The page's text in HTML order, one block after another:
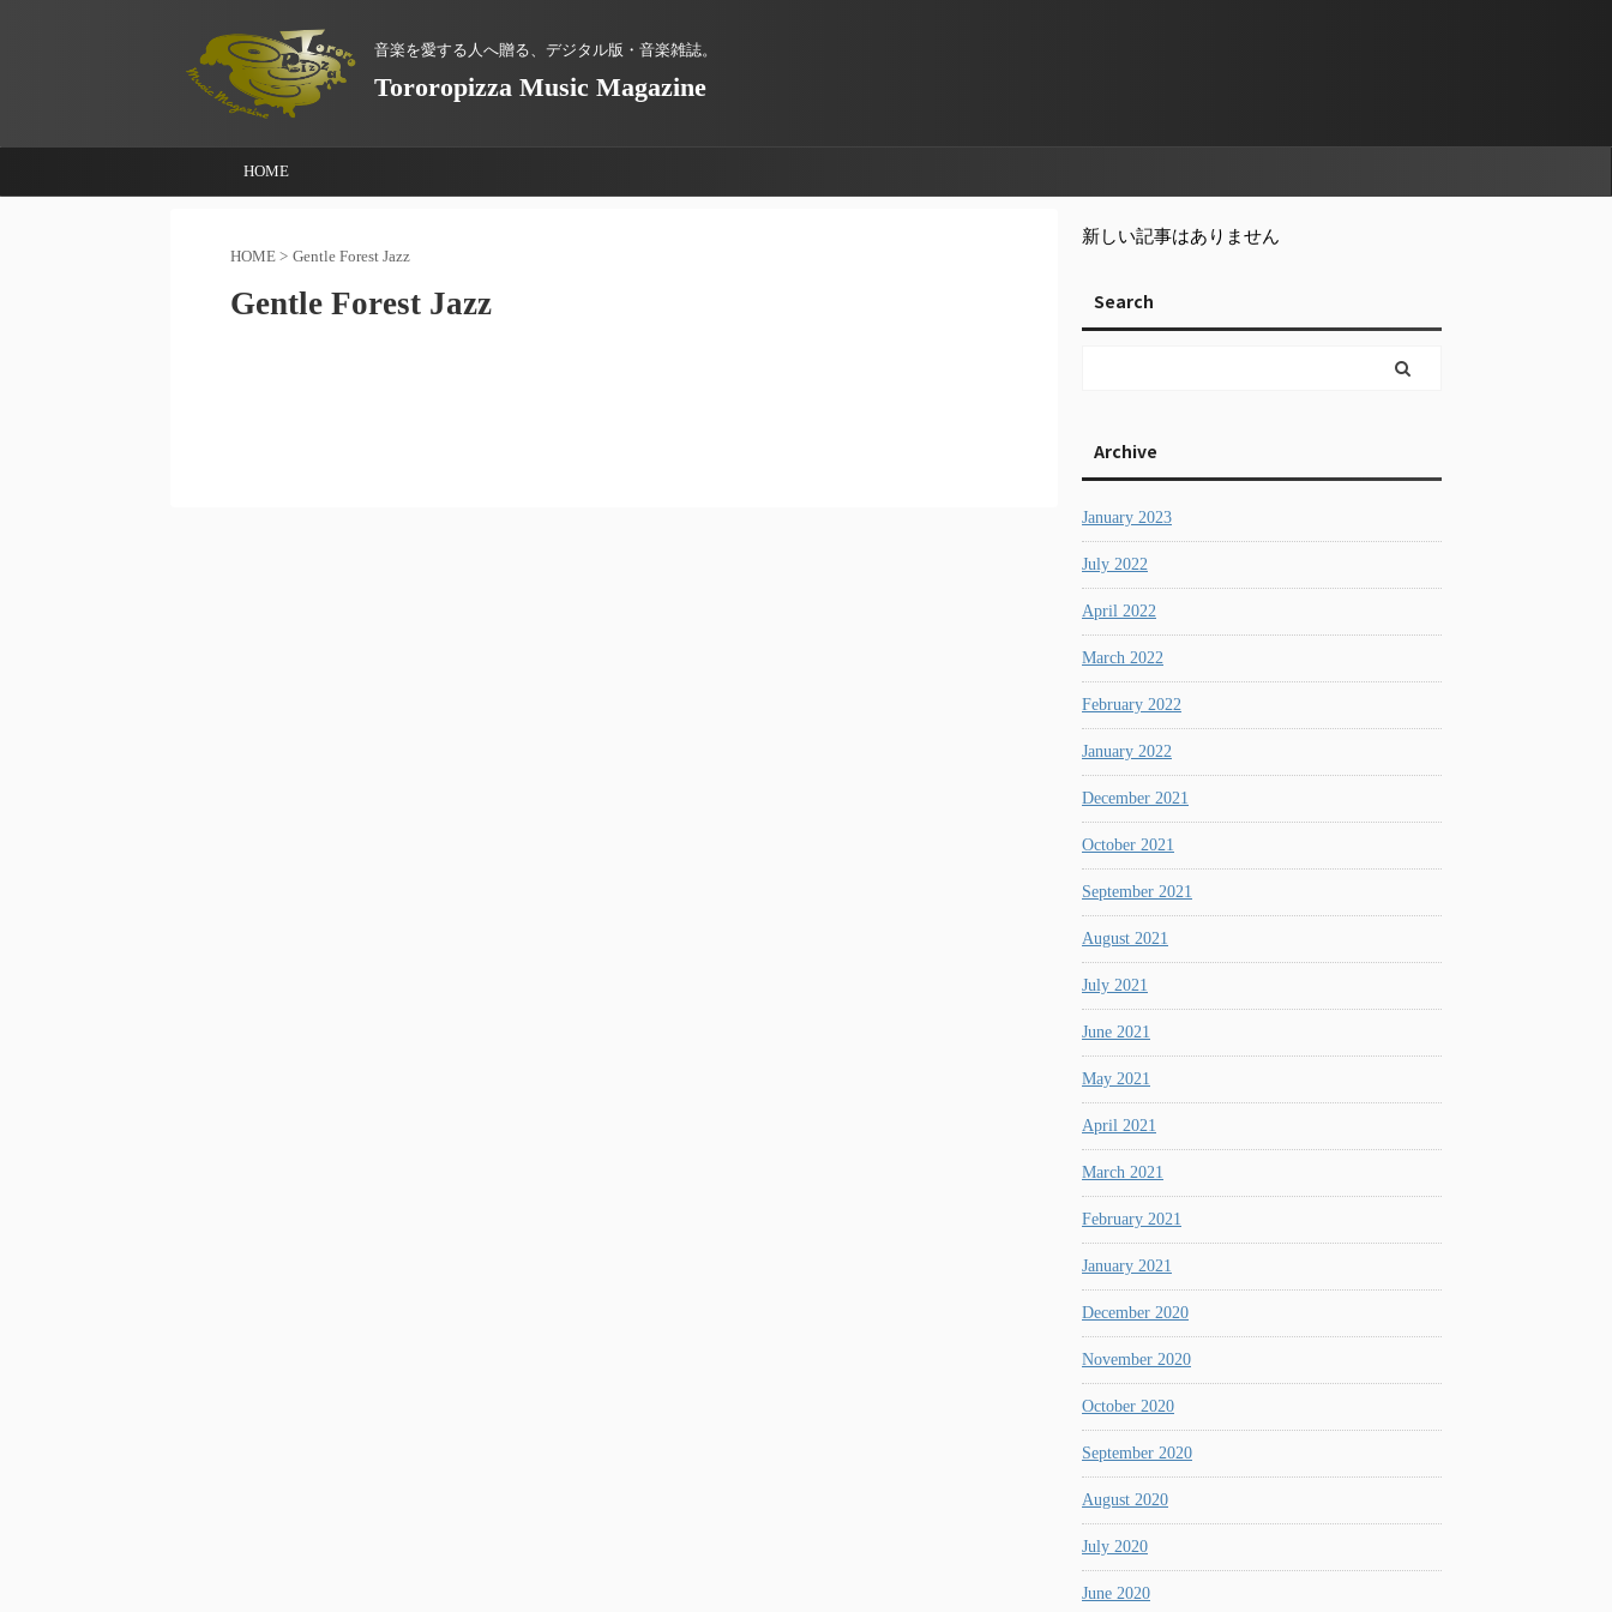
音楽を愛する人へ贈る、デジタル版・音楽雑誌。
Tororopizza Music Magazine
HOME
HOME > Gentle Forest Jazz
Gentle Forest Jazz
新しい記事はありません
Search
Archive
January 2023
July 2022
April 2022
March 2022
February 2022
January 2022
December 2021
October 2021
September 2021
August 2021
July 2021
June 2021
May 2021
April 2021
March 2021
February 2021
January 2021
December 2020
November 2020
October 2020
September 2020
August 2020
July 2020
June 2020